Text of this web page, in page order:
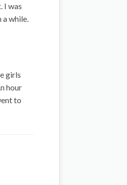
I was
while.
girls
hour
to